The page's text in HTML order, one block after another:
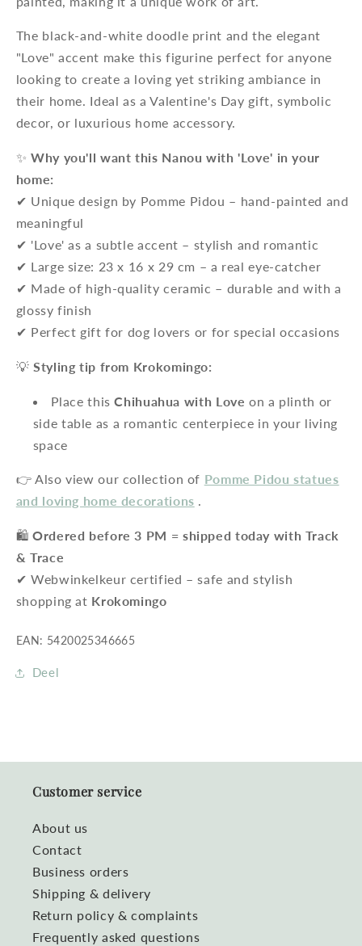
The black-and-white doodle print and the elegant
"Love" accent make this figurine perfect for anyone
looking to create a loving yet striking ambiance in
their home. Ideal as a Valentine's Day gift, symbolic
decor, or luxurious home accessory.
✨Why you'll want this Nanou with 'Love' in your
home:
✔ Unique design by Pomme Pidou – hand-painted and
meaningful
✔ 'Love' as a subtle accent – stylish and romantic
✔ Large size: 23 x 16 x 29 cm – a real eye-catcher
✔ Made of high-quality ceramic – durable and with a
glossy finish
✔ Perfect gift for dog lovers or for special occasions
💡Styling tip from Krokomingo:
Place thisChihuahua with Love on a plinth or
side table as a romantic centerpiece in your living
space
👉 Also view our collection of Pomme Pidou statues
and loving home decorations .
🛍️Ordered before 3 PM = shipped today with Track
& Trace
✔ Webwinkelkeur certified – safe and stylish
shopping at Krokomingo
EAN: 5420025346665
Deel
Customer service
About us
Contact
Business orders
Shipping & delivery
Return policy & complaints
Frequently asked questions